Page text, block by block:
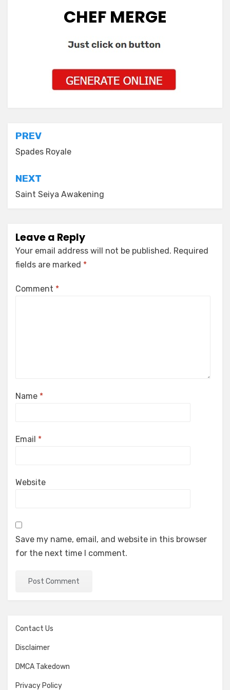
CHEF MERGE
Post
navigation
PREV
Spades Royale
NEXT
Saint Seiya Awakening
Leave a Reply
Your email address will not be published. Required
fields are marked *
Comment *
Name *
Email *
Website
Save my name, email, and website in this browser
for the next time I comment.
Contact Us
Disclaimer
DMCA Takedown
Privacy Policy